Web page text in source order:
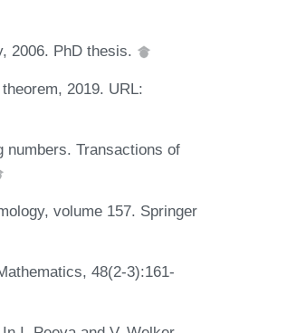
2006. PhD thesis.
2019. URL:
numbers. Transactions of
volume 157. Springer
48(2-3):161-